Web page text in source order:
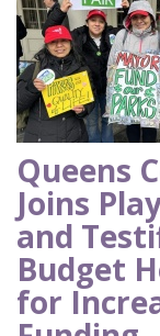
Queens
Joins
and
Budget
for